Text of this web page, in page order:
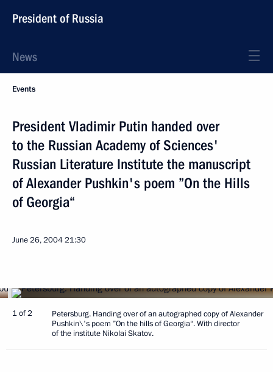
President of Russia
News
Events
President Vladimir Putin handed over
to the Russian Academy of Sciences'
Russian Literature Institute the manuscript
of Alexander Pushkin's poem ”On the Hills
of Georgia“
June 26, 200421:30
1 of 2
Petersburg. Handing over of an autographed copy of Alexander
Pushkin\'s poem ”On the hills of Georgia“. With director
of the institute Nikolai Skatov.